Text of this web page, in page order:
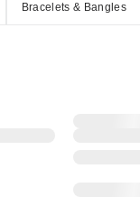
Bracelets & Bangles